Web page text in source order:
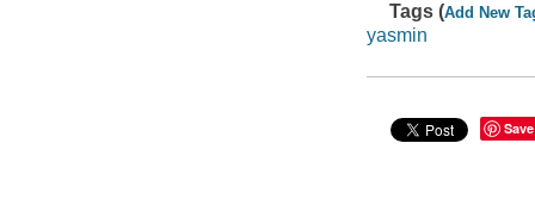
Tags (Add New
yasmin
Save